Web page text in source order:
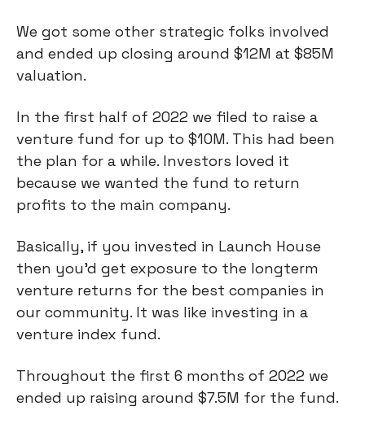
We got some other strategic folks involved
and ended up closing around $12M at $85M
valuation.
In the first half of 2022 we filed to raise a
venture fund for up to $10M. This had been
the plan for a while. Investors loved it
because we wanted the fund to return
profits to the main company.
Basically, if you invested in Launch House
then you’d get exposure to the longterm
venture returns for the best companies in
our community. It was like investing in a
venture index fund.
Throughout the first 6 months of 2022 we
ended up raising around $7.5M for the fund.